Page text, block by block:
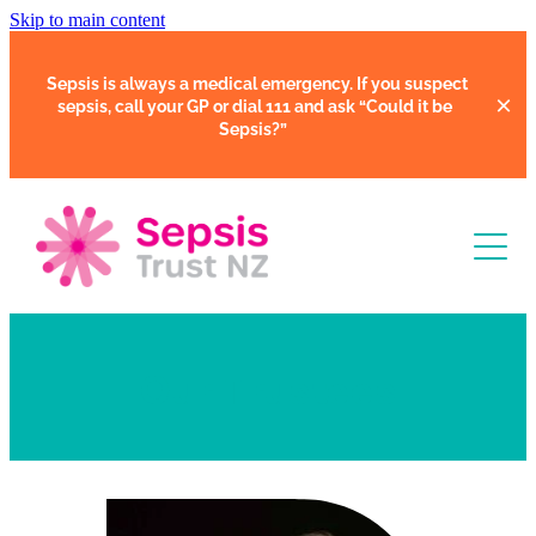
Skip to main content
Sepsis is always a medical emergency. If you suspect
sepsis, call your GP or dial 111 and ask“Could it be
Sepsis?”
Our Support Community
In Hospital